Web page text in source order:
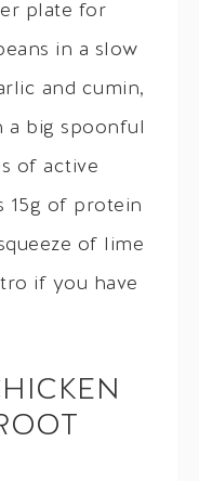
plate for
in a slow
and cumin,
a big spoonful
of active
15g of protein
of lime
if you have